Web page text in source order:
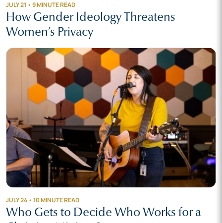
JULY 21 • 9 MINUTE READ
How Gender Ideology Threatens
Women’s Privacy
JULY 24 • 10 MINUTE READ
Who Gets to Decide Who Works for a